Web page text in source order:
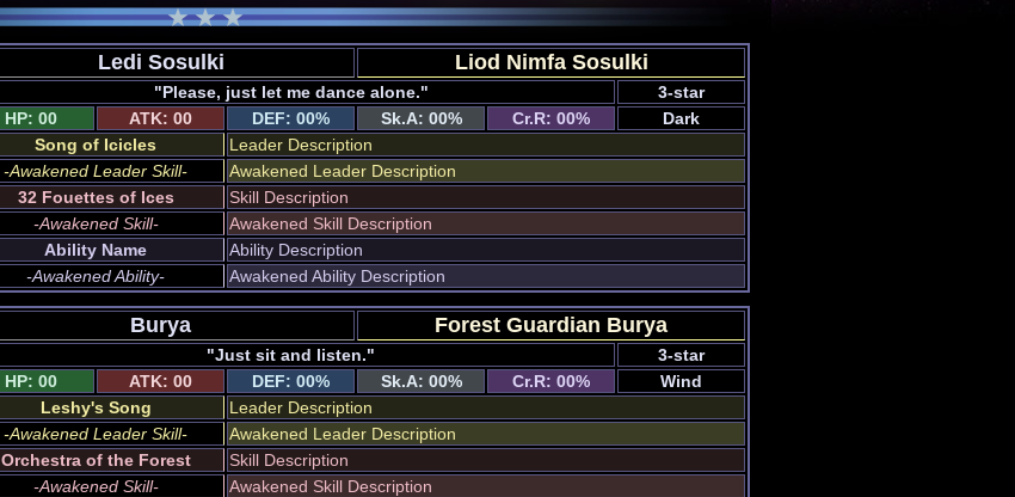
Ledi Sosulki Liod Nimfa Sosulki
"Please, just let me dance alone."
3-star
HP: 00
ATK: 00 DEF: 00% Sk.A: 00% Cr.R: 00%
Dark
Song of Icicles
Leader Description
-Awakened Leader Skill-
Awakened Leader Description
32 Fouettes of Ices
Skill Description
-Awakened Skill-
Awakened Skill Description
Ability Name
Ability Description
-Awakened Ability-
Awakened Ability Description
Burya Forest Guardian Burya
"Just sit and listen."
3-star
HP: 00
ATK: 00 DEF: 00% Sk.A: 00% Cr.R: 00%
Wind
Leshy's Song
Leader Description
-Awakened Leader Skill-
Awakened Leader Description
Orchestra of the Forest
Skill Description
-Awakened Skill-
Awakened Skill Description